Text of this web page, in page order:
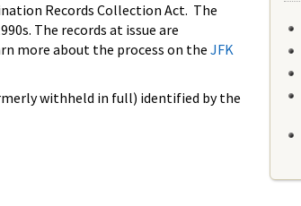
Records Collection Act. The
The records at issue are
more about the process on the JFK
withheld in full) identified by the